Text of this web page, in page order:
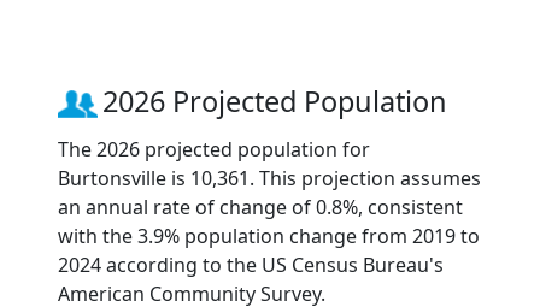
2026 Projected Population
The 2026 projected population for
Burtonsville is 10,361. This projection assumes
an annual rate of change of 0.8%, consistent
with the 3.9% population change from 2019 to
2024 according to the US Census Bureau's
American Community Survey.